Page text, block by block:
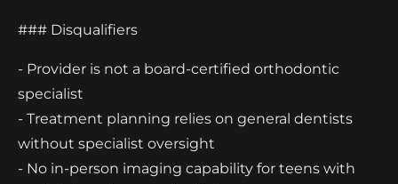
### Disqualifiers
- Provider is not a board-certified orthodontic
specialist
- Treatment planning relies on general dentists
without specialist oversight
- No in-person imaging capability for teens with